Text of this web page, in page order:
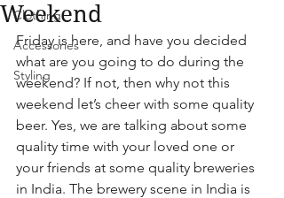
Clothing
Accessories
Styling
Weekend
Friday is here, and have you decided
what are you going to do during the
weekend? If not, then why not this
weekend let’s cheer with some quality
beer. Yes, we are talking about some
quality time with your loved one or
your friends at some quality breweries
in India. The brewery scene in India is